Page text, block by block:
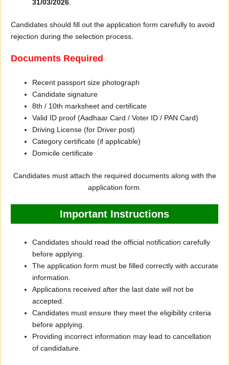
31/03/2026
Candidates should fill out the application form carefully to avoid
rejection during the selection process.
Documents Required
Recent passport size photograph
Candidate signature
8th / 10th marksheet and certificate
Valid ID proof (Aadhaar Card / Voter ID / PAN Card)
Driving License (for Driver post)
Category certificate (if applicable)
Domicile certificate
Candidates must attach the required documents along with the
application form.
Important Instructions
Candidates should read the official notification carefully
before applying.
The application form must be filled correctly with accurate
information.
Applications received after the last date will not be
accepted.
Candidates must ensure they meet the eligibility criteria
before applying.
Providing incorrect information may lead to cancellation
of candidature.